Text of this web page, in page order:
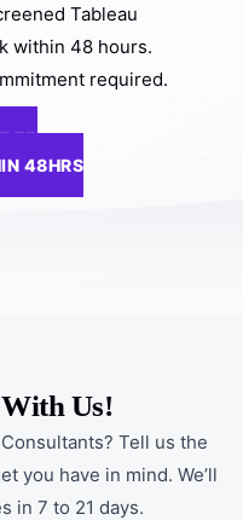
Tableau
within 48 hours.
required.
48HRS
Us!
Tell us the
you have in mind. We’ll
in 7 to 21 days.